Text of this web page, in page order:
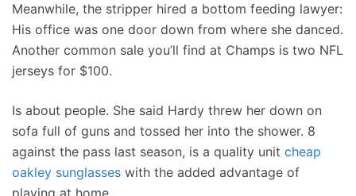
Meanwhile, the stripper hired a bottom feeding lawyer:
His office was one door down from where she danced.
Another common sale you’ll find at Champs is two NFL
jerseys for $100.
Is about people. She said Hardy threw her down on
sofa full of guns and tossed her into the shower. 8
against the pass last season, is a quality unit cheap
oakley sunglasses with the added advantage of
playing at home.